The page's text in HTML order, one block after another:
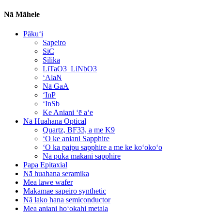
Nā Māhele
Pākuʻi
Sapeiro
SiC
Silika
LiTaO3_LiNbO3
ʻAlaN
Nā GaA
ʻInP
ʻInSb
Ke Aniani ʻē aʻe
Nā Huahana Optical
Quartz, BF33, a me K9
ʻO ke aniani Sapphire
ʻO ka paipu sapphire a me ke koʻokoʻo
Nā puka makani sapphire
Papa Epitaxial
Nā huahana seramika
Mea lawe wafer
Makamae sapeiro synthetic
Nā lako hana semiconductor
Mea aniani hoʻokahi metala